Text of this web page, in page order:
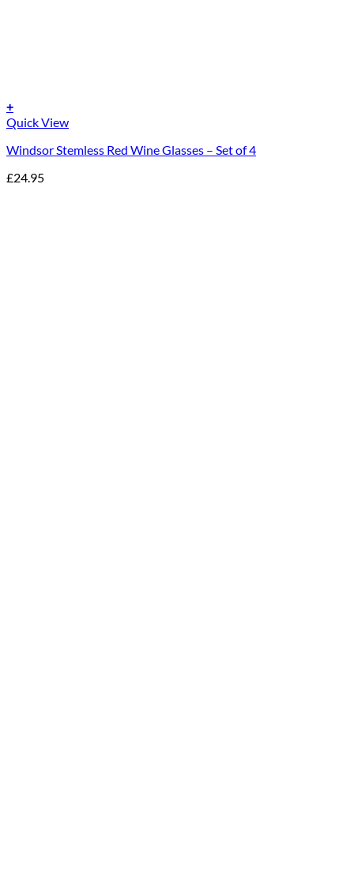
+
Quick View
Windsor Stemless Red Wine Glasses – Set of 4
£24.95